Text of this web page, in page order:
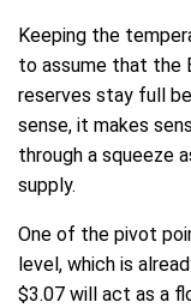
Keeping the
to assume that the
reserves stay full
sense, it makes
through a squeeze
supply.
One of the pivot
level, which is
$3.07 will act as a